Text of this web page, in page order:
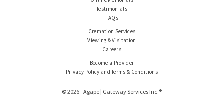
Testimonials
FAQs
Cremation Services
Viewing & Visitation
Careers
Become a Provider
Privacy Policy and Terms & Conditions
© 2026 - Agape | Gateway Services Inc.®